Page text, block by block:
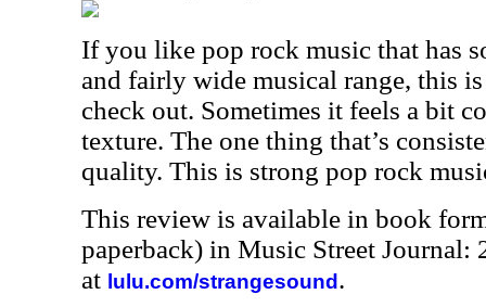
If you like pop rock music that has
and fairly wide musical range, this
check out. Sometimes it feels a bit
texture. The one thing that’s
quality. This is strong pop rock
This review is available in book
paperback) in Music Street Journal:
at lulu.com/strangesound .